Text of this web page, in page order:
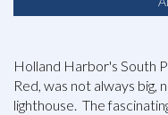
Holland Harbor's South
Red, was not always big,
lighthouse. The